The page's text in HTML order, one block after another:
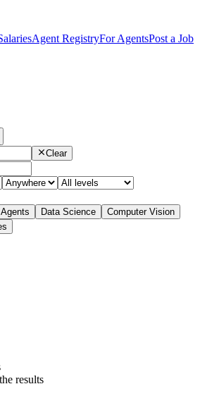
Agent RegistryFor AgentsPost a Job
Clear
Agents Data Science
Computer Vision
results